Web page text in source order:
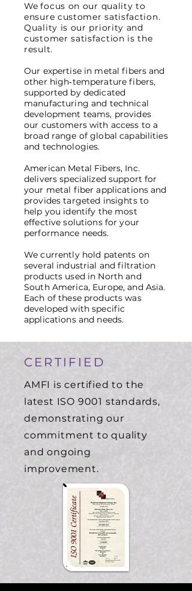
Wefocus on our quality to
ensure customer satisfaction.
Quality is our priority and
customer satisfaction is the
result.
Our expertise in metal fibers and
other high‑temperature fibers,
supported by dedicated
manufacturing and technical
development teams, provides
our customers with access to a
broad range of global capabilities
and technologies.
American Metal Fibers, Inc.
delivers specialized support for
your metal fiber applications and
provides targeted insights to
help you identify the most
effective solutions for your
performance needs.
We currently hold patents on
several industrial and filtration
products used in North and
South America, Europe, and Asia.
Each of these products was
developed with specific
applications and needs.
CERTIFIED
AMFI is certified to the
latest ISO 9001 standards,
demonstrating our
commitment to quality
and ongoing
improvement.